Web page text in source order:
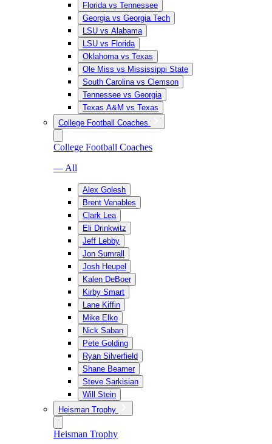
Florida vs Tennessee
Georgia vs Georgia Tech
LSU vs Alabama
LSU vs Florida
Oklahoma vs Texas
Ole Miss vs Mississippi State
South Carolina vs Clemson
Tennessee vs Georgia
Texas A&M vs Texas
College Football Coaches
College Football Coaches
— All
Alex Golesh
Brent Venables
Clark Lea
Eli Drinkwitz
Jeff Lebby
Jon Sumrall
Josh Heupel
Kalen DeBoer
Kirby Smart
Lane Kiffin
Mike Elko
Nick Saban
Pete Golding
Ryan Silverfield
Shane Beamer
Steve Sarkisian
Will Stein
Heisman Trophy
Heisman Trophy